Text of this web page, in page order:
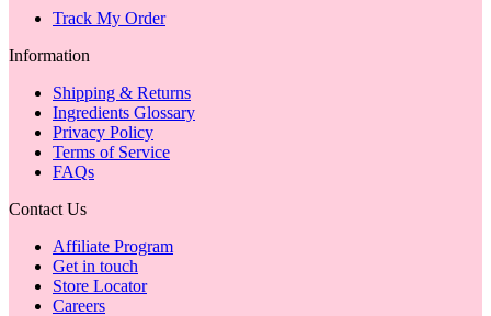
Track My Order
Information
Shipping & Returns
Ingredients Glossary
Privacy Policy
Terms of Service
FAQs
Contact Us
Affiliate Program
Get in touch
Store Locator
Careers